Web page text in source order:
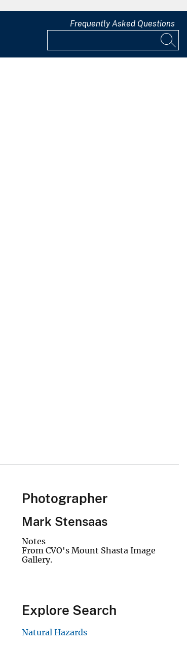
Frequently Asked Questions
Photographer
Mark Stensaas
Notes
From CVO's Mount Shasta Image
Gallery.
Explore Search
Natural Hazards